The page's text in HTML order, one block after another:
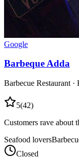
Google
Barbeque Adda
Barbecue Restaurant ·
5(42)
Customers rave about
Seafood lovers
Closed